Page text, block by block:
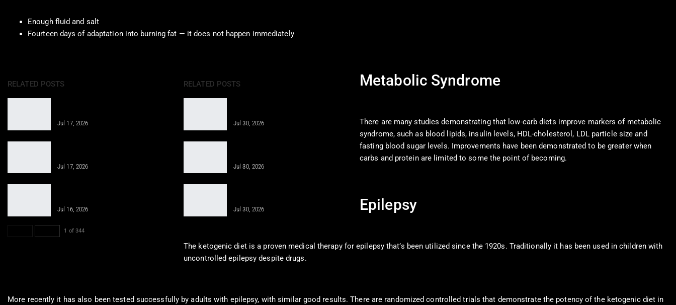
Enough fluid and salt
Fourteen days of adaptation into burning fat — it does not happen immediately
RELATED POSTS
Jul 17, 2026
Jul 17, 2026
Jul 16, 2026
1 of 344
RELATED POSTS
Jul 30, 2026
Jul 30, 2026
Jul 30, 2026
Metabolic Syndrome
There are many studies demonstrating that low-carb diets improve markers of metabolic
syndrome, such as blood lipids, insulin levels, HDL-cholesterol, LDL particle size and
fasting blood sugar levels. Improvements have been demonstrated to be greater when
carbs and protein are limited to some the point of becoming.
Epilepsy
The ketogenic diet is a proven medical therapy for epilepsy that’s been utilized since the 1920s. Traditionally it has been used in children with
uncontrolled epilepsy despite drugs.
More recently it has also been tested successfully by adults with epilepsy, with similar good results. There are randomized controlled trials that demonstrate the potency of the ketogenic diet in